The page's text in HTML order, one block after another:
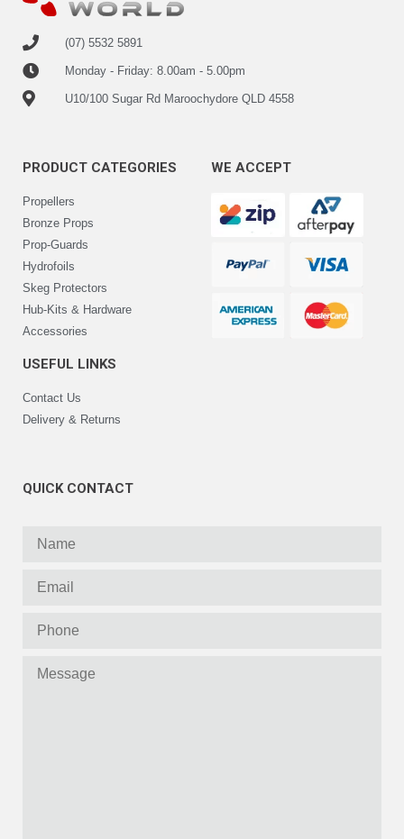
(07) 5532 5891
Monday - Friday: 8.00am - 5.00pm
U10/100 Sugar Rd Maroochydore QLD 4558
PRODUCT CATEGORIES
Propellers
Bronze Props
Prop-Guards
Hydrofoils
Skeg Protectors
Hub-Kits & Hardware
Accessories
USEFUL LINKS
Contact Us
Delivery & Returns
WE ACCEPT
QUICK CONTACT